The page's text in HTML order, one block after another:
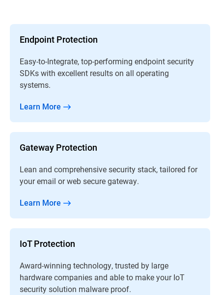
Endpoint Protection
Easy-to-Integrate, top-performing endpoint security
SDKs with excellent results on all operating
systems.
Learn More
Gateway Protection
Lean and comprehensive security stack, tailored for
your email or web secure gateway.
Learn More
IoT Protection
Award-winning technology, trusted by large
hardware companies and able to make your IoT
security solution malware proof.